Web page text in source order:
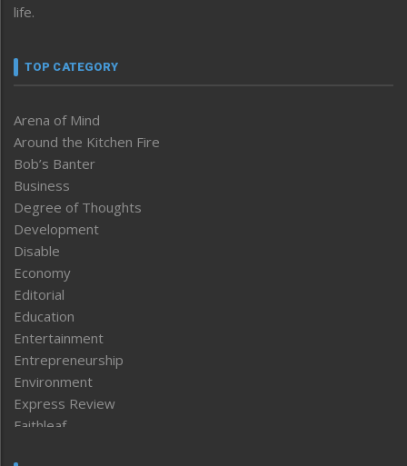
life.
TOP CATEGORY
Arena of Mind
Around the Kitchen Fire
Bob’s Banter
Business
Degree of Thoughts
Development
Disable
Economy
Editorial
Education
Entertainment
Entrepreneurship
Environment
Express Review
Faithleaf